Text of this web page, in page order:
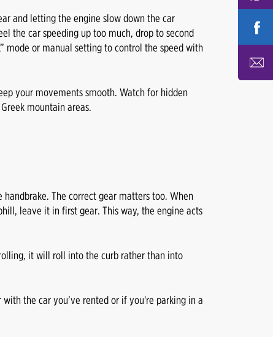
and letting the engine slow down the car
the car speeding up too much, drop to second
mode or manual setting to control the speed with
your movements smooth. Watch for hidden
mountain areas.
The correct gear matters too. When
leave it in first gear. This way, the engine acts
it will roll into the curb rather than into
the car you’ve rented or if you're parking in a